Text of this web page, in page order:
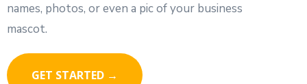
names, photos, or even a pic of your business
mascot.
GET STARTED →